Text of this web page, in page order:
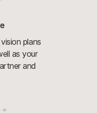
plans
as your
and